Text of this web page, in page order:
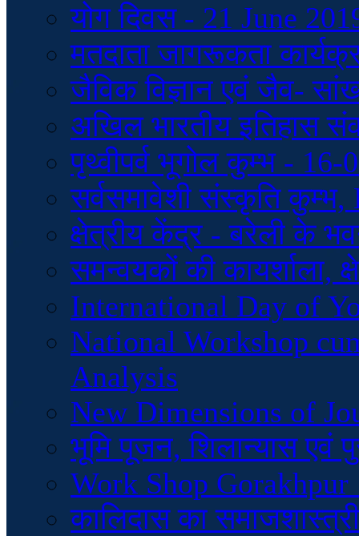
योग दिवस - 21 June
मतदाता जागरूकता
जैविक विज्ञान एवं जैव-
अखिल भारतीय इतिहास
पृथ्वीपर्व भूगोल कुम्भ - 16-
सर्वसमावेशी संस्कृति
क्षेत्रीय केंद्र - बरेली के
समन्वयकों की कायर्शाला,
International Day of
National Workshop
Analysis
New Dimensions of
भूमि पूजन, शिलान्यास एवं
Work Shop Gorakhpur
कालिदास का